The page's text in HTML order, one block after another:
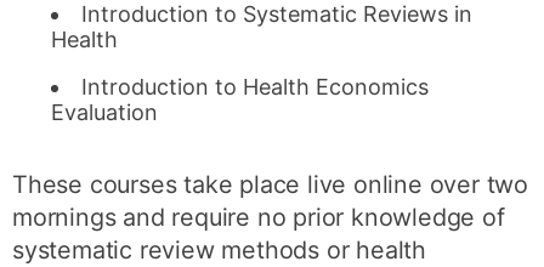
Introduction to Systematic Reviews in
Health
Introduction to Health Economics
Evaluation
These courses take place live online over two
mornings and require no prior knowledge of
systematic review methods or health